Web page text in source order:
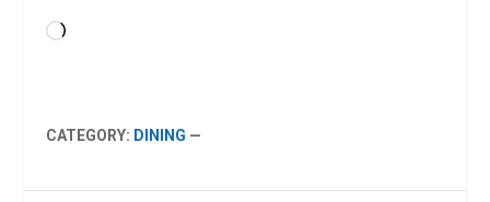
Loading…
CATEGORY: DINING —